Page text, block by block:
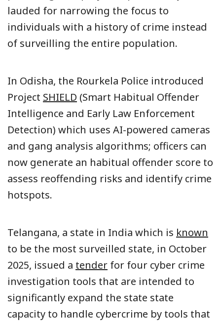
lauded for narrowing the focus to
individuals with a history of crime instead
of surveilling the entire population.
In Odisha, the Rourkela Police introduced
Project SHIELD (Smart Habitual Offender
Intelligence and Early Law Enforcement
Detection) which uses AI-powered cameras
and gang analysis algorithms; officers can
now generate an habitual offender score to
assess reoffending risks and identify crime
hotspots.
Telangana, a state in India which is known
to be the most surveilled state, in October
2025, issued a tender for four cyber crime
investigation tools that are intended to
significantly expand the state state
capacity to handle cybercrime by tools that